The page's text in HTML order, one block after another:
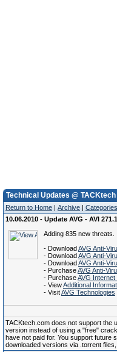
Technical Updates @
Return to Home | Archive | Categories
10.06.2010 - Update AVG - AVI
Adding 835 new threats.
- DownloadAVG Anti-
- DownloadAVG Anti-
- DownloadAVG Anti-
- PurchaseAVG Anti-
- PurchaseAVG
- ViewAdditional
- VisitAVG Technologies
TACKtech.com does not support the
version instead of using a "free"
have not paid for. You support future
downloaded versions via .torrent